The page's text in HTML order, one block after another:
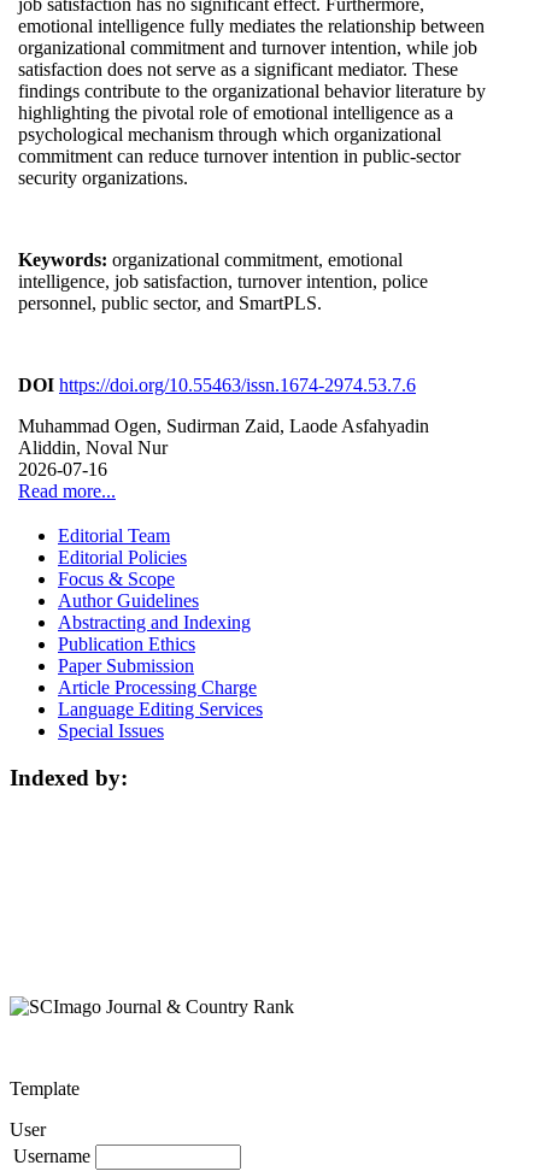
emotional intelligence fully mediates the relationship between
organizational commitment and turnover intention, while job
satisfaction does not serve as a significant mediator. These
findings contribute to the organizational behavior literature by
highlighting the pivotal role of emotional intelligence as a
psychological mechanism through which organizational
commitment can reduce turnover intention in public-sector
security organizations.
Keywords: organizational commitment, emotional
intelligence, job satisfaction, turnover intention, police
personnel, public sector, and SmartPLS.
DOI https://doi.org/10.55463/issn.1674-2974.53.7.6
Muhammad Ogen, Sudirman Zaid, Laode Asfahyadin
Aliddin, Noval Nur
2026-07-16
Read more...
Editorial Team
Editorial Policies
Focus & Scope
Author Guidelines
Abstracting and Indexing
Publication Ethics
Paper Submission
Article Processing Charge
Language Editing Services
Special Issues
Indexed by:
Template
User
Username